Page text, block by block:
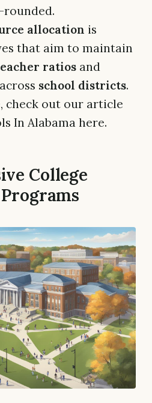
rounded.
allocation is
that aim to maintain
ratios and
school districts.
check out our article
In Alabama here.
College